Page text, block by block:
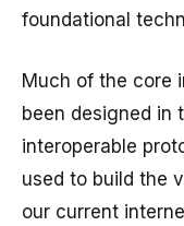
foundational
Much of the core
been designed in
interoperable
used to build the
our current